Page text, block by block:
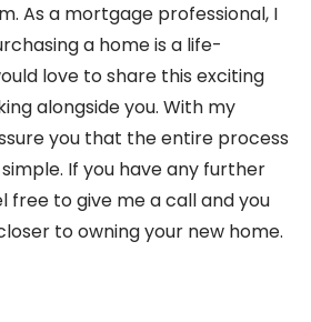
As a mortgage professional, I
a home is a life-
love to share this exciting
alongside you. With my
you that the entire process
If you have any further
free to give me a call and you
to owning your new home.